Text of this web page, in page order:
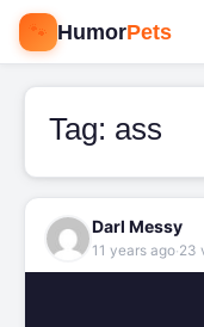
🐾 HumorPets
Tag: ass
Darl Messy
11 years ago·23